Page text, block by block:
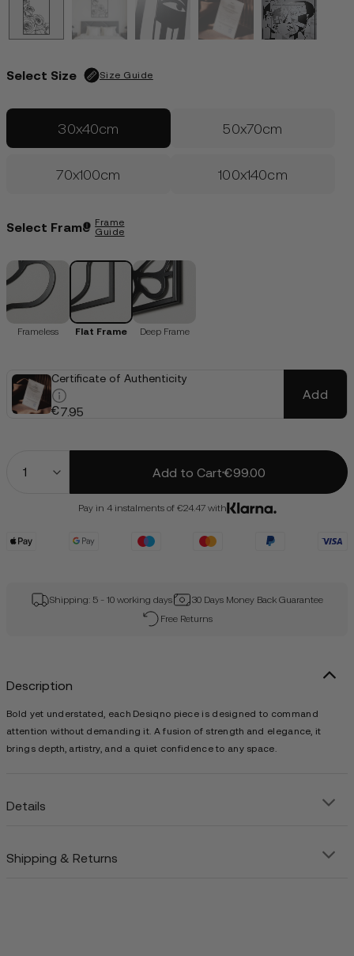
LOGIN
Edition of 100 | Only 30 left
€109.00
Select Size Size Guide
30x40cm 50x70cm
70x100cm 100x140cm
Select Frame Frame
Guide
Frameless Flat Frame Deep Frame
Certificate of Authenticity
€7.95
Add
Add to Cart€99.00
Pay in 4 instalments of €24.47 with
Shipping: 5 - 10 working days
30 Days Money Back Guarantee
Free Returns
Description
Bold yet understated, each Desiqno piece is designed to command
attention without demanding it. A fusion of strength and elegance, it
brings depth, artistry, and a quiet confidence to any space.
Details
Shipping & Returns